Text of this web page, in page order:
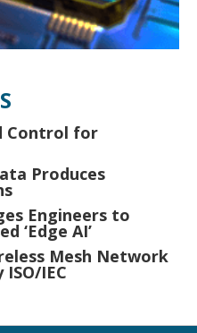
Control for
Produces
Engineers to
‘Edge AI’
Mesh Network
IEC